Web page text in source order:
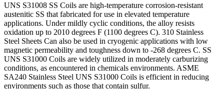
UNS S31008 SS Coils are high-temperature corrosion-resistant
austenitic SS that fabricated for use in elevated temperature
applications. Under mildly cyclic conditions, the alloy resists
oxidation up to 2010 degrees F (1100 degrees C). 310 Stainless
Steel Sheets Can also be used in cryogenic applications with low
magnetic permeability and toughness down to -268 degrees C. SS
UNS S31000 Coils are widely utilized in moderately carburizing
conditions, as encountered in chemicals environments. ASME
SA240 Stainless Steel UNS S31000 Coils is efficient in reducing
environments such as those that contain sulfur.